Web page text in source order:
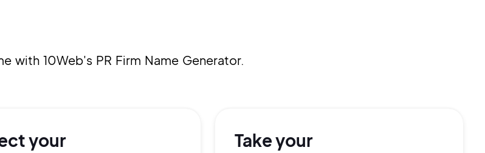
with 10Web's PR Firm Name Generator.
your
Take your